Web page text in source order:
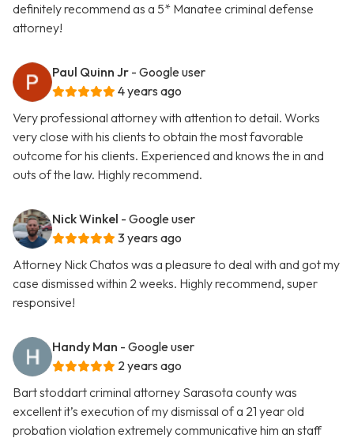
definitely recommend as a 5* Manatee criminal defense
attorney!
Paul Quinn Jr - Google user
4 years ago
Very professional attorney with attention to detail. Works
very close with his clients to obtain the most favorable
outcome for his clients. Experienced and knows the in and
outs of the law. Highly recommend.
Nick Winkel - Google user
3 years ago
Attorney Nick Chatos was a pleasure to deal with and got my
case dismissed within 2 weeks. Highly recommend, super
responsive!
Handy Man - Google user
2 years ago
Bart stoddart criminal attorney Sarasota county was
excellent it’s execution of my dismissal of a 21 year old
probation violation extremely communicative him an staff